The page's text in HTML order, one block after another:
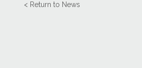
< Return to News